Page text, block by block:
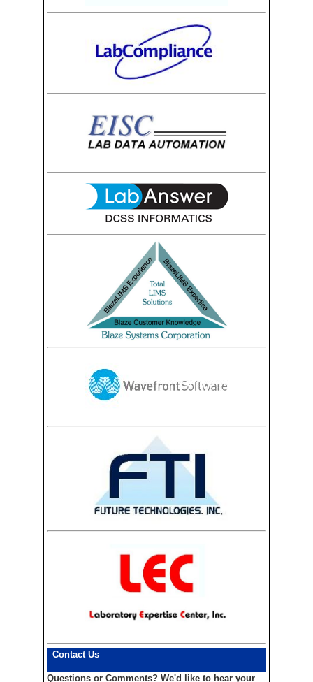
Contact Us
Questions or Comments? We'd like to hear your